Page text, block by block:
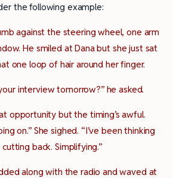
the following example:
against the steering wheel, one arm
He smiled at Dana but she just sat
one loop of hair around her finger.
interview tomorrow?” he asked.
opportunity but the timing’s awful.
on.” She sighed. “I’ve been thinking
back. Simplifying.”
along with the radio and waved at